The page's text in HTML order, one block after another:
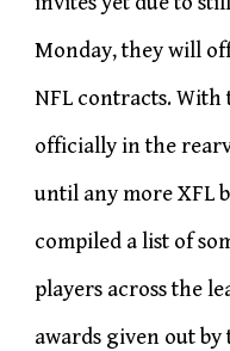
Monday, they will
NFL contracts.
officially in the
until any more XFL
compiled a list of
players across the
awards given out by